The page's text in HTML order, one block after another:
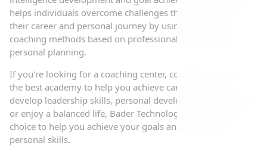
helps individuals overcome challenges they may face in
their career and personal journey by using innovative
coaching methods based on professional guidance and
personal planning.
If you're looking for a coaching center, coaching courses, or
the best academy to help you achieve career success,
develop leadership skills, personal development techniques,
or enjoy a balanced life, Bader Technology is the perfect
choice to help you achieve your goals and grow your
personal skills.